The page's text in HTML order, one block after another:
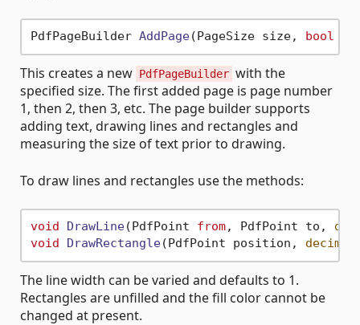
PdfPageBuilder AddPage(PageSize size, bool
This creates a new PdfPageBuilder with the
specified size. The first added page is page number
1, then 2, then 3, etc. The page builder supports
adding text, drawing lines and rectangles and
measuring the size of text prior to drawing.
To draw lines and rectangles use the methods:
void DrawLine(PdfPoint from, PdfPoint to,
void
DrawRectangle(PdfPoint position, decimal
The line width can be varied and defaults to 1.
Rectangles are unfilled and the fill color cannot be
changed at present.